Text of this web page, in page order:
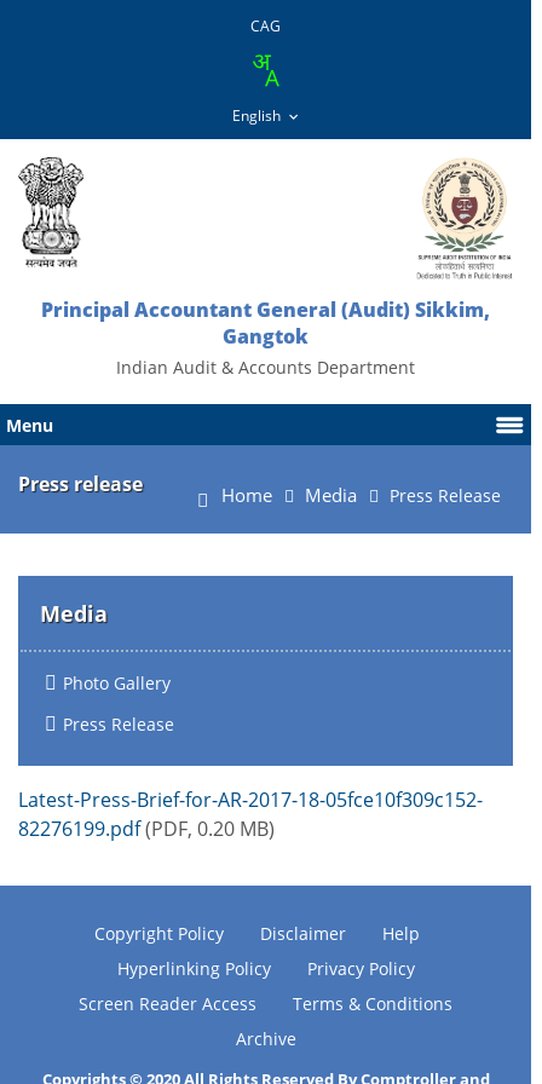
CAG
Principal Accountant General (Audit) Sikkim,
Gangtok
Indian Audit & Accounts Department
Menu
Press release Home Media Press Release
Media
Photo Gallery
Press Release
Latest-Press-Brief-for-AR-2017-18-05fce10f309c152-
82276199.pdf(PDF, 0.20 MB)
Copyright Policy Disclaimer
Help
Hyperlinking Policy
Privacy Policy
Screen Reader Access
Terms & Conditions
Archive
Copyrights © 2020 All Rights Reserved By Comptroller and